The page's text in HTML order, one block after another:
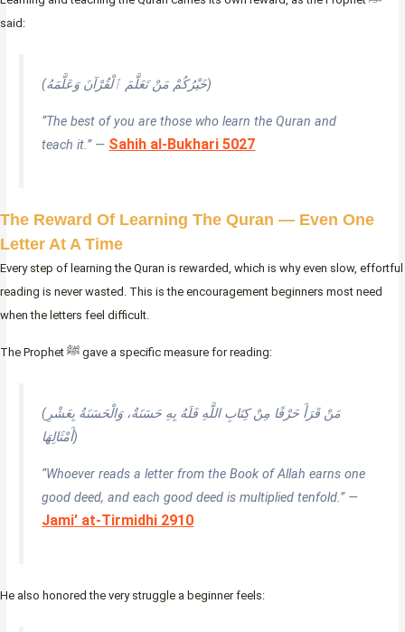
said:
(خَيْرُكُمْ مَنْ تَعَلَّمَ ٱلْقُرْآنَ وَعَلَّمَهُ)
“The best of you are those who learn the Quran and
teach it.” — Sahih al-Bukhari 5027
The Reward Of Learning The Quran — Even One
Letter At A Time
Every step of learning the Quran is rewarded, which is why even slow, effortful
reading is never wasted. This is the encouragement beginners most need
when the letters feel difficult.
The Prophet ﷺ gave a specific measure for reading:
(مَنْ قَرَأَ حَرْفًا مِنْ كِتَابِ اللَّهِ فَلَهُ بِهِ حَسَنَةٌ، وَالْحَسَنَةُ بِعَشْرِ
أَمْثَالِهَا)
“Whoever reads a letter from the Book of Allah earns one
good deed, and each good deed is multiplied tenfold.” —
Jami’ at-Tirmidhi 2910
He also honored the very struggle a beginner feels: